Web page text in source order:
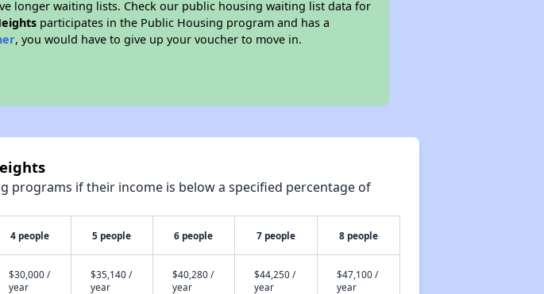
longer waiting lists. Check our public housing waiting list data for
participates in the Public Housing program and has a
, you would have to give up your voucher to move in.
programs if their income is below a specified percentage of
4 people 5 people 6 people 7 people 8 people
$30,000 /
year
$35,140 /
year
$40,280 /
year
$44,250 /
year
$47,100 /
year